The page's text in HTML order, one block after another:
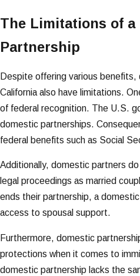
The Limitations of a
Partnership
Despite offering various
California also have limitations.
of federal recognition. The U.S.
domestic partnerships.
federal benefits such as Social
Additionally, domestic partners
legal proceedings as married
ends their partnership, a
access to spousal support.
Furthermore, domestic
protections when it comes to
domestic partnership lacks the